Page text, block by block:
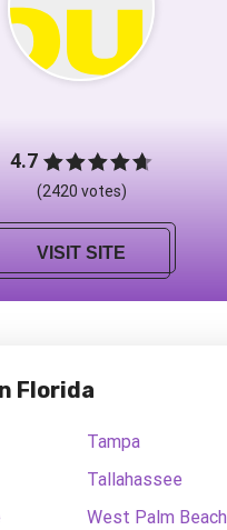
4.7
(2420 votes)
VISIT SITE
Florida
Tampa
Tallahassee
West Palm Beach